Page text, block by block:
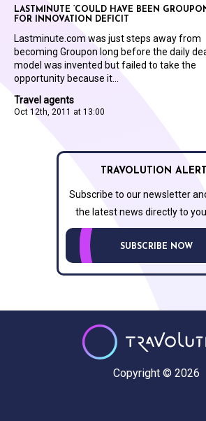
Travel agents
Oct 12th, 2011 at 13:00
LASTMINUTE ‘COULD HAVE BEEN
FOR INNOVATION DEFICIT
Lastminute.com was just steps away from
becoming Groupon long before the daily
model was invented but failed to take the
opportunity because it...
TRAVOLUTION
Subscribe to our newsletter
the latest news directly to
SUBSCRIBE NOW
Copyright © 2026